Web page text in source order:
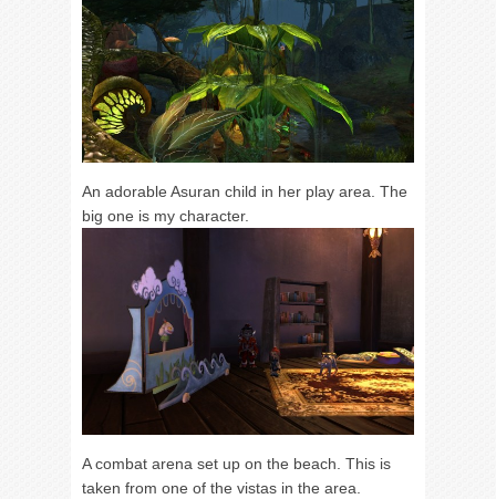
An adorable Asuran child in her play area. The
big one is my character.
A combat arena set up on the beach. This is
taken from one of the vistas in the area.